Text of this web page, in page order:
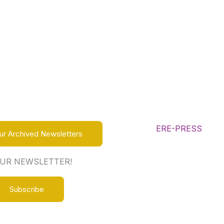
Archived Newsletters
NEWSLETTER!
Subscribe